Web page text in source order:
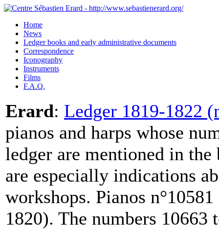
Home
News
Ledger books and early administrative documents
Correspondence
Iconography
Instruments
Films
F.A.Q.
Erard: Ledger 1819-1822
pianos and harps whose
ledger are mentioned in
are especially indications
workshops. Pianos
1820). The numbers